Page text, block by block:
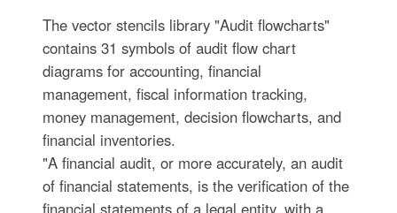
The vector stencils library "Audit flowcharts"
contains 31 symbols of audit flow chart
diagrams for accounting, financial
management, fiscal information tracking,
money management, decision flowcharts, and
financial inventories.
"A financial audit, or more accurately, an audit
of financial statements, is the verification of the
financial statements of a legal entity, with a